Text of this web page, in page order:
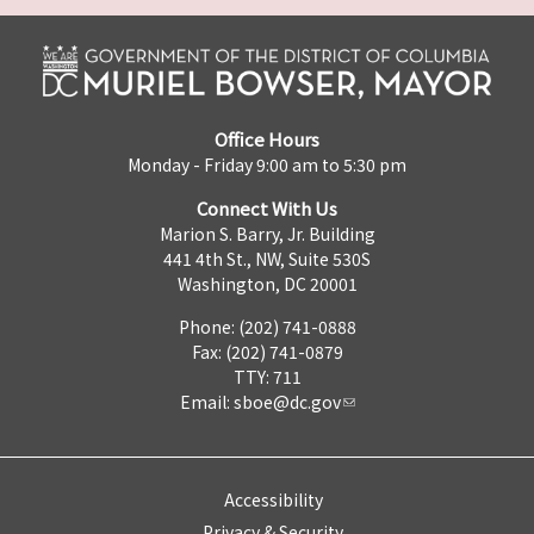
Office Hours
Monday - Friday 9:00 am to 5:30 pm
Connect With Us
Marion S. Barry, Jr. Building
441 4th St., NW, Suite 530S
Washington, DC 20001
Phone: (202) 741-0888
Fax: (202) 741-0879
TTY: 711
Email: sboe@dc.gov
Accessibility